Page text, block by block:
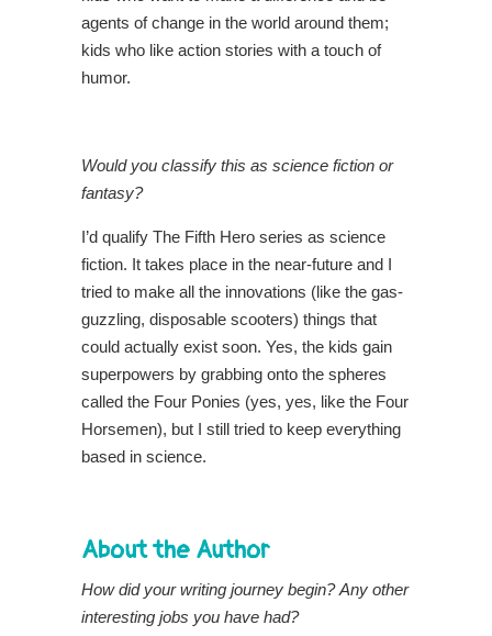
agents of change in the world around them;
kids who like action stories with a touch of
humor.
Would you classify this as science fiction or
fantasy?
I’d qualify The Fifth Hero series as science
fiction. It takes place in the near-future and I
tried to make all the innovations (like the gas-
guzzling, disposable scooters) things that
could actually exist soon. Yes, the kids gain
superpowers by grabbing onto the spheres
called the Four Ponies (yes, yes, like the Four
Horsemen), but I still tried to keep everything
based in science.
About the Author
How did your writing journey begin? Any other
interesting jobs you have had?